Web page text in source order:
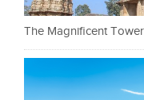
The Magnificent